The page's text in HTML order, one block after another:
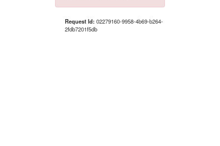
Request Id: 02279160-9958-4b69-b264-
2fdb7201f5db